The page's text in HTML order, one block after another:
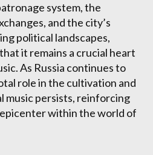
system, the
and the city’s
political landscapes,
it remains a crucial heart
As Russia continues to
role in the cultivation and
music persists, reinforcing
within the world of